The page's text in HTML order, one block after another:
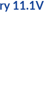
11.1V